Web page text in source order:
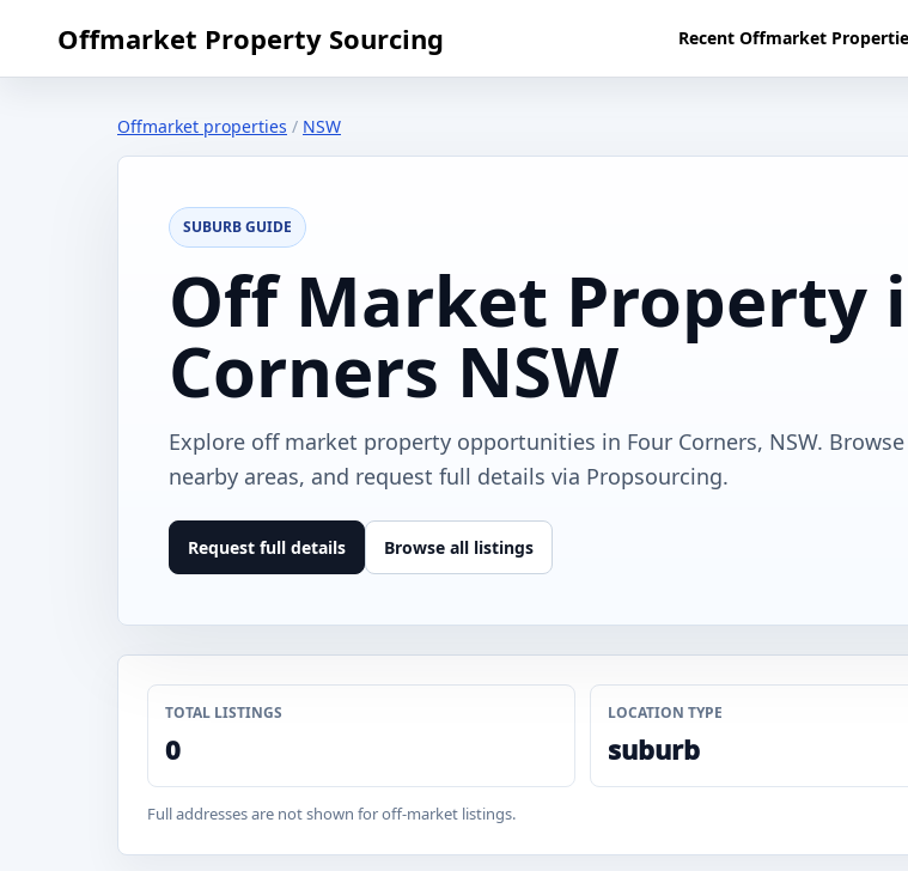
Offmarket Property Sourcing Recent Offmarket
Offmarket properties / NSW
SUBURB GUIDE
Off Market Property
Corners NSW
Explore off market property opportunities in Four Corners, NSW.
nearby areas, and request full details via Propsourcing.
Request full details Browse all listings
TOTAL LISTINGS
0
LOCATION TYPE
suburb
Full addresses are not shown for off-market listings.